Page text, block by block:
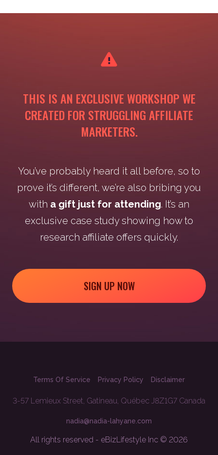
THIS IS AN EXCLUSIVE WORKSHOP WE
CREATED FOR STRUGGLING AFFILIATE
MARKETERS.
You’ve probably heard it all before, so to
prove it’s different, we’re also bribing you
with a gift just for attending. It’s an
exclusive case study showing how to
research affiliate offers quickly.
SIGN UP NOW
Terms Of Service Privacy Policy Disclaimer
3-57 Lemieux Street, Gatineau, Québec J8Z1G7 Canada
nadia@nadia-lahyane.com
All rights reserved - eBizLifestyle Inc © 2026